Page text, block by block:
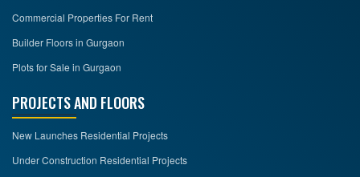
Commercial Properties For Rent
Builder Floors in Gurgaon
Plots for Sale in Gurgaon
PROJECTS AND FLOORS
New Launches Residential Projects
Under Construction Residential Projects